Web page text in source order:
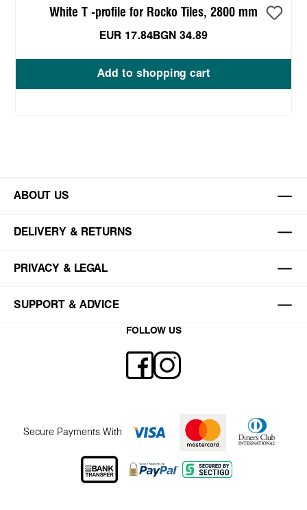
White T -profile for Rocko Tiles, 2800 mm
EUR 17.84 BGN 34.89
Add to shopping cart
ABOUT US
DELIVERY & RETURNS
PRIVACY & LEGAL
SUPPORT & ADVICE
FOLLOW US
Secure Payments With